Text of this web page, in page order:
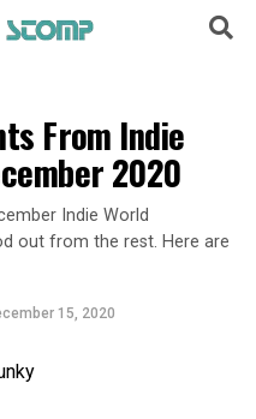
From Indie
2020
Indie World
out from the rest. Here are
15, 2020